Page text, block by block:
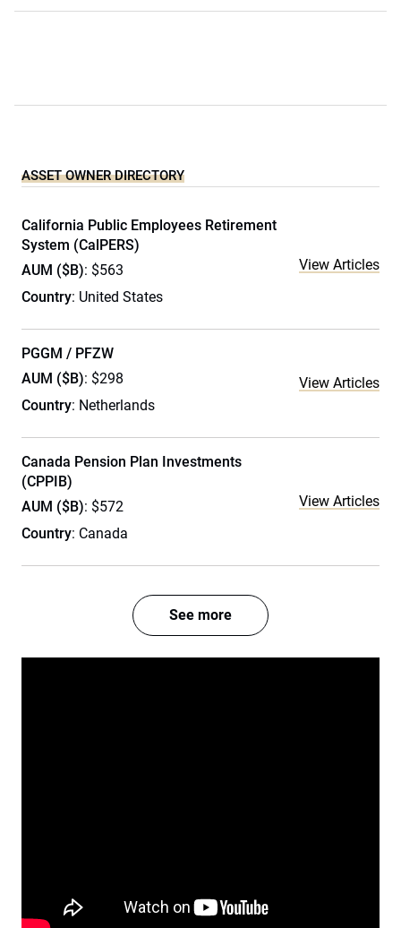
ASSET OWNER DIRECTORY
California Public Employees Retirement
System (CalPERS)
AUM ($B): $563
Country: United States
View Articles
PGGM / PFZW
AUM ($B): $298
Country: Netherlands
View Articles
Canada Pension Plan Investments
(CPPIB)
AUM ($B): $572
Country: Canada
View Articles
See more